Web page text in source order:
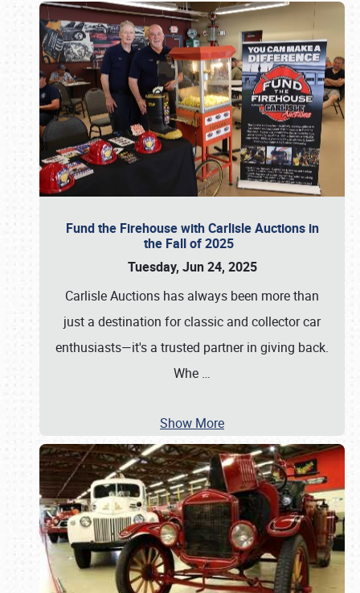
Fund the Firehouse with Carlisle Auctions in
the Fall of 2025
Tuesday, Jun 24, 2025
Carlisle Auctions has always been more than
just a destination for classic and collector car
enthusiasts—it's a trusted partner in giving back.
Whe …
Show More
Book online or call (800) 216-1876